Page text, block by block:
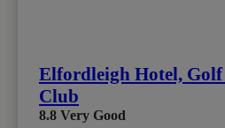
Elfordleigh Hotel,
Club
8.8 Very Good